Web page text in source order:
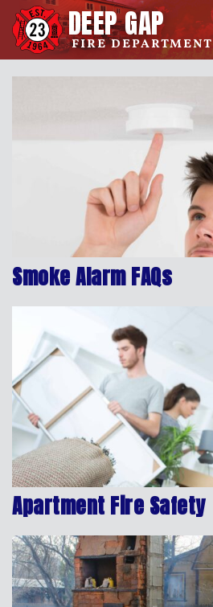
DEEP GAP
FIRE DEPARTMENT
Smoke Alarm FAQs
Apartment Fire Safety